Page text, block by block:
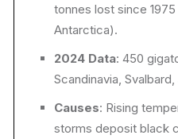
tonnes lost since
Antarctica).
2024 Data: 450
Scandinavia,
Causes: Rising
storms deposit black